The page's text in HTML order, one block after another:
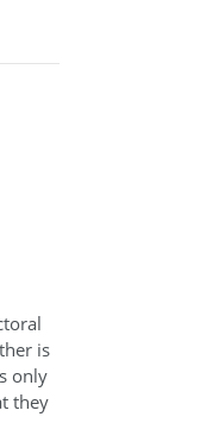
is
only
they